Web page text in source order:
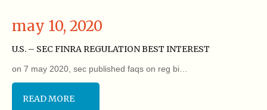
may 10, 2020
U.S. – SEC FINRA REGULATION BEST INTEREST
on 7 may 2020, sec published faqs on reg bi…
READ MORE